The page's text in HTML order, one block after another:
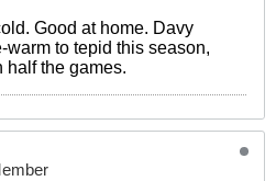
Good at home. Davy
to tepid this season,
half the games.